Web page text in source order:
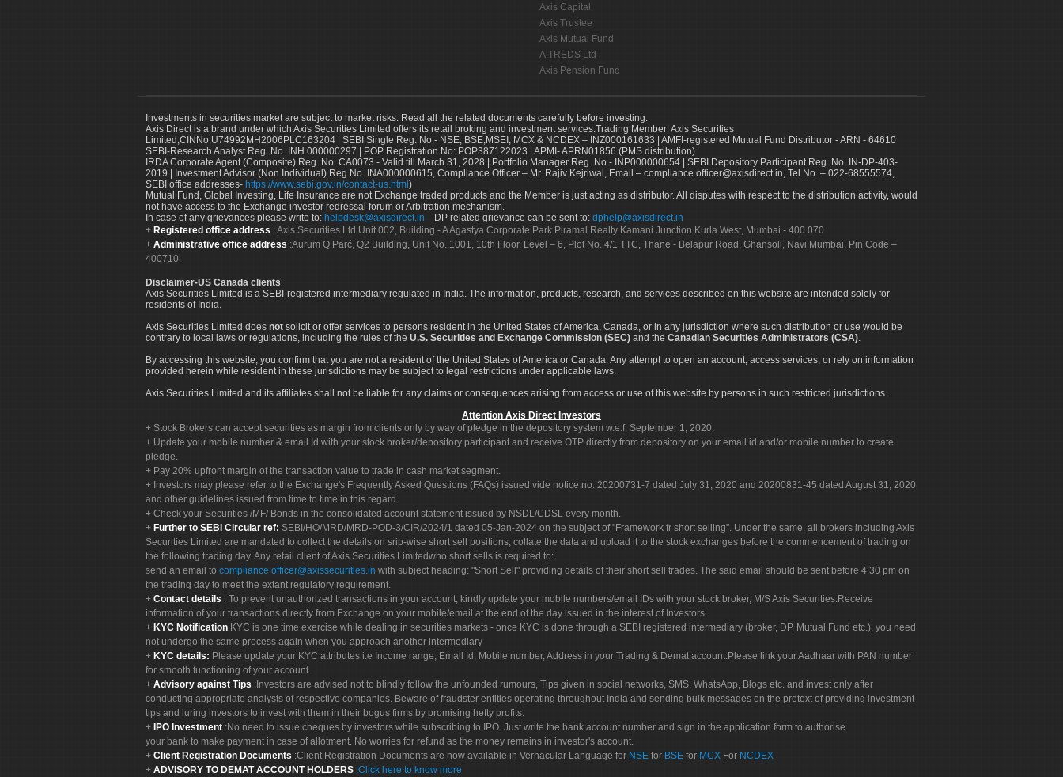
Axis Capital
Axis Trustee
Axis Mutual Fund
A.TREDS Ltd
Axis Pension Fund
Investments in securities market are subject to market risks. Read all the related documents carefully before investing.
Axis Direct is a brand under which Axis Securities Limited offers its retail broking and investment services.Trading Member| Axis Securities
Limited,CINNo.U74992MH2006PLC163204 | SEBI Single Reg. No.- NSE, BSE,MSEI, MCX & NCDEX – INZ000161633 | AMFI-registered Mutual Fund Distributor - ARN - 64610
SEBI-Research Analyst Reg. No. INH 000000297 | POP Registration No: POP387122023 | APMI- APRN01856 (PMS distribution)
IRDA Corporate Agent (Composite) Reg. No. CA0073 - Valid till March 31, 2028 | Portfolio Manager Reg. No.- INP000000654 | SEBI Depository Participant Reg. No. IN-DP-403-
2019 | Investment Advisor (Non Individual) Reg No. INA000000615, Compliance Officer – Mr. Rajiv Kejriwal, Email – compliance.officer@axisdirect.in, Tel No. – 022-68555574,
SEBI office addresses- https://www.sebi.gov.in/contact-us.html )
Mutual Fund, Global Investing, Life Insurance are not Exchange traded products and the Member is just acting as distributor. All disputes with respect to the distribution activity, would
not have access to the Exchange investor redressal forum or Arbitration mechanism.
In case of any grievances please write to: helpdesk@axisdirect.in DP related grievance can be sent to: dphelp@axisdirect.in
Registered office address : Axis Securities Ltd Unit 002, Building - A Agastya Corporate Park Piramal Realty Kamani Junction Kurla West, Mumbai - 400 070
Administrative office address :Aurum Q Parć, Q2 Building, Unit No. 1001, 10th Floor, Level – 6, Plot No. 4/1 TTC, Thane - Belapur Road, Ghansoli, Navi Mumbai, Pin Code –
400710.
Disclaimer-US Canada clients
Axis Securities Limited is a SEBI-registered intermediary regulated in India. The information, products, research, and services described on this website are intended solely for
residents of India.
Axis Securities Limited does not solicit or offer services to persons resident in the United States of America, Canada, or in any jurisdiction where such distribution or use would be
contrary to local laws or regulations, including the rules of the U.S. Securities and Exchange Commission (SEC) and the Canadian Securities Administrators (CSA).
By accessing this website, you confirm that you are not a resident of the United States of America or Canada. Any attempt to open an account, access services, or rely on information
provided herein while resident in these jurisdictions may be subject to legal restrictions under applicable laws.
Axis Securities Limited and its affiliates shall not be liable for any claims or consequences arising from access or use of this website by persons in such restricted jurisdictions.
Attention Axis Direct Investors
Stock Brokers can accept securities as margin from clients only by way of pledge in the depository system w.e.f. September 1, 2020.
Update your mobile number & email Id with your stock broker/depository participant and receive OTP directly from depository on your email id and/or mobile number to create
pledge.
Pay 20% upfront margin of the transaction value to trade in cash market segment.
Investors may please refer to the Exchange's Frequently Asked Questions (FAQs) issued vide notice no. 20200731-7 dated July 31, 2020 and 20200831-45 dated August 31, 2020
and other guidelines issued from time to time in this regard.
Check your Securities /MF/ Bonds in the consolidated account statement issued by NSDL/CDSL every month.
Further to SEBI Circular ref: SEBI/HO/MRD/MRD-POD-3/CIR/2024/1 dated 05-Jan-2024 on the subject of "Framework fr short selling". Under the same, all brokers including Axis
Securities Limited are mandated to collect the details on srip-wise short sell positions, collate the data and upload it to the stock exchanges before the commencement of trading on
the following trading day. Any retail client of Axis Securities Limitedwho short sells is required to:
send an email to compliance.officer@axissecurities.in with subject heading: "Short Sell" providing details of their short sell trades. The said email should be sent before 4.30 pm on
the trading day to meet the extant regulatory requirement.
Contact details : To prevent unauthorized transactions in your account, kindly update your mobile numbers/email IDs with your stock broker, M/S Axis Securities.Receive
information of your transactions directly from Exchange on your mobile/email at the end of the day issued in the interest of Investors.
KYC Notification KYC is one time exercise while dealing in securities markets - once KYC is done through a SEBI registered intermediary (broker, DP, Mutual Fund etc.), you need
not undergo the same process again when you approach another intermediary
KYC details: Please update your KYC attributes i.e Income range, Email Id, Mobile number, Address in your Trading & Demat account.Please link your Aadhaar with PAN number
for smooth functioning of your account.
Advisory against Tips :Investors are advised not to blindly follow the unfounded rumours, Tips given in social networks, SMS, WhatsApp, Blogs etc. and invest only after
conducting appropriate analysts of respective companies. Beware of fraudster entities operating throughout India and sending bulk messages on the pretext of providing investment
tips and luring investors to invest with them in their bogus firms by promising hefty profits.
IPO Investment :No need to issue cheques by investors while subscribing to IPO. Just write the bank account number and sign in the application form to authorise
your bank to make payment in case of allotment. No worries for refund as the money remains in investor's account.
Client Registration Documents :Client Registration Documents are now available in Vernacular Language for NSE for BSE for MCX For NCDEX
ADVISORY TO DEMAT ACCOUNT HOLDERS :Click here to know more